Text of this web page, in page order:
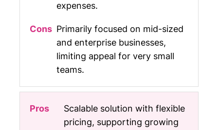
expenses.
Primarily focused on mid-sized
and enterprise businesses,
limiting appeal for very small
teams.
Scalable solution with flexible
pricing, supporting growing